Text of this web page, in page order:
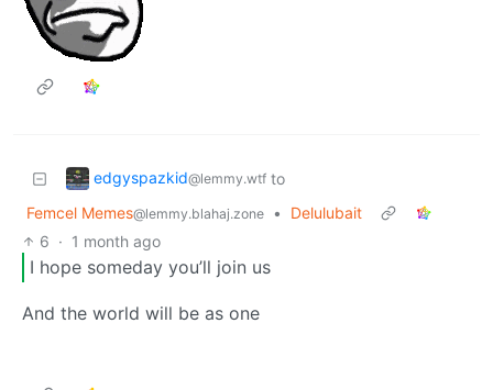
edgyspazkid@lemmy.wtf to
Femcel Memes@lemmy.blahaj.zone •
Delulubait
6 · 1 month ago
I hope someday you’ll join us
And the world will be as one